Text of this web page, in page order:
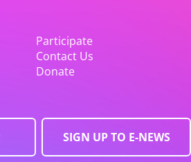
Participate
Contact Us
Donate
SIGN UP TO E-NEWS